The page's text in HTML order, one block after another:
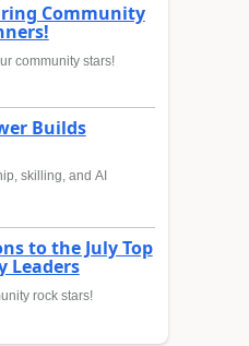
Community
community stars!
Builds
skilling, and AI
to the July Top
Leaders
rock stars!